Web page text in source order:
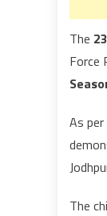
The
Force
As
The